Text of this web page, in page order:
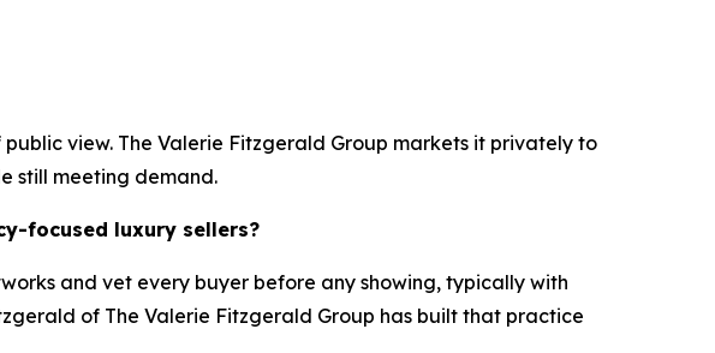
view. The Valerie Fitzgerald Group markets it privately to
still meeting demand.
focused luxury sellers?
and vet every buyer before any showing, typically with
of The Valerie Fitzgerald Group has built that practice